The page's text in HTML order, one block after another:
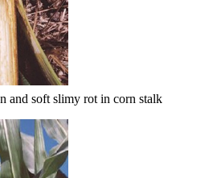
and soft slimy rot in corn stalk